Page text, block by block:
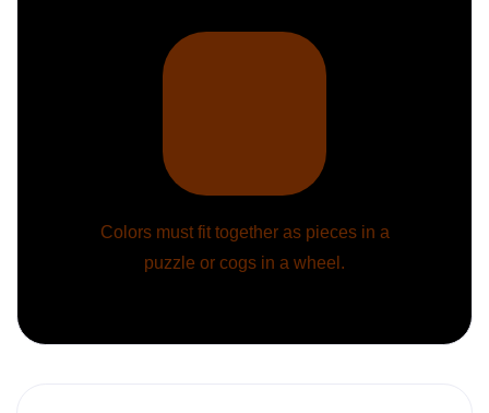
Colors must fit together as pieces in a
puzzle or cogs in a wheel.